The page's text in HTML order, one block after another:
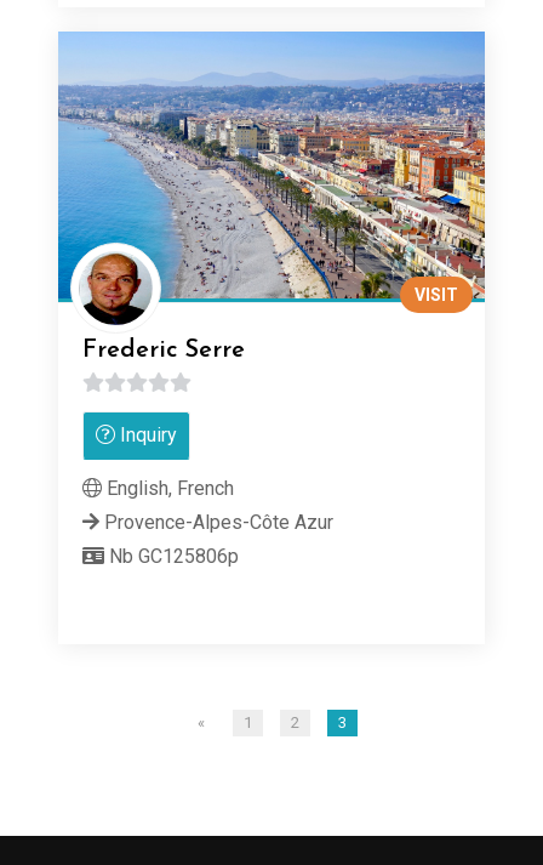
Frederic Serre
0
out
5
Inquiry
VISIT
English, French
Provence-Alpes-Côte Azur
Nb GC125806p
« 1 2 3